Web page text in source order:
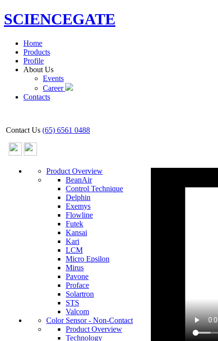
SCIENCEGATE
Home
Products
Profile
About Us
Events
Career
Contacts
Contact Us (65) 6561 0488
Product Overview
BeanAir
Control Technique
Delphin
Exemys
Flowline
Futek
Kansai
Kari
LCM
Micro Epsilon
Mirus
Pavone
Proface
Solartron
STS
Valcom
Color Sensor - Non-Contact
Product Overview
Technology